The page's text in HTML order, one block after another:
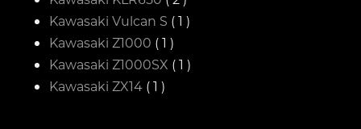
Kawasaki Vulcan S ( 1 )
Kawasaki Z1000 ( 1 )
Kawasaki Z1000SX ( 1 )
Kawasaki ZX14 ( 1 )